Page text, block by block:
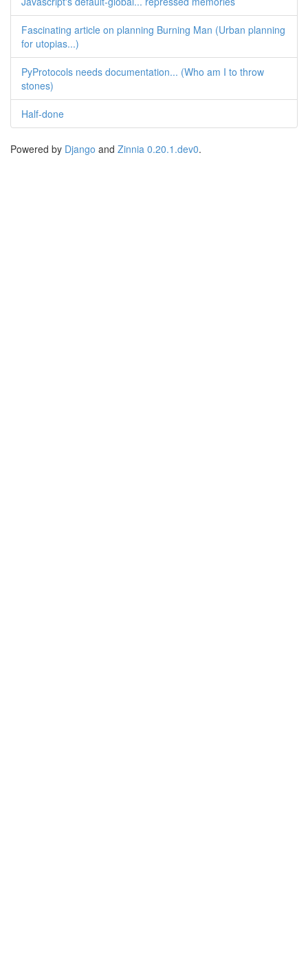
Fascinating article on planning Burning Man (Urban planning
for utopias...)
PyProtocols needs documentation... (Who am I to throw
stones)
Half-done
Powered by Django and Zinnia 0.20.1.dev0.